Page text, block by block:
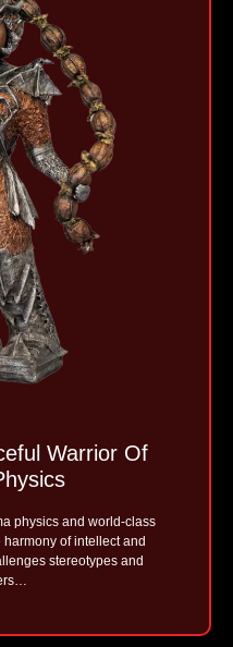
Warrior Of
physics and world-class
of intellect and
stereotypes and